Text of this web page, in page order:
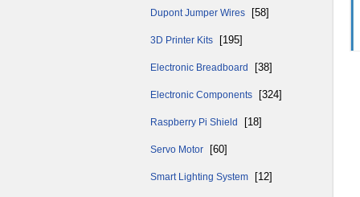
Dupont Jumper Wires [58]
3D Printer Kits [195]
Electronic Breadboard [38]
Electronic Components [324]
Raspberry Pi Shield [18]
Servo Motor [60]
Smart Lighting System [12]